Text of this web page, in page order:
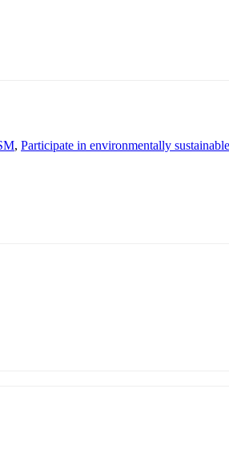
, Participate in environmentally